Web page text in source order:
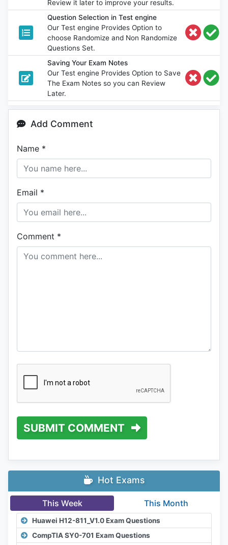
Review it later to improve your results.
Question Selection in Test engine
Our Test engine Provides Option to
choose Randomize and Non Randomize
Questions Set.
Saving Your Exam Notes
Our Test engine Provides Option to Save
The Exam Notes so you can Review
Later.
Add Comment
Name *
Email *
Comment *
SUBMIT COMMENT
Hot Exams
This Week This Month
Huawei H12-811_V1.0 Exam Questions
CompTIA SY0-701 Exam Questions